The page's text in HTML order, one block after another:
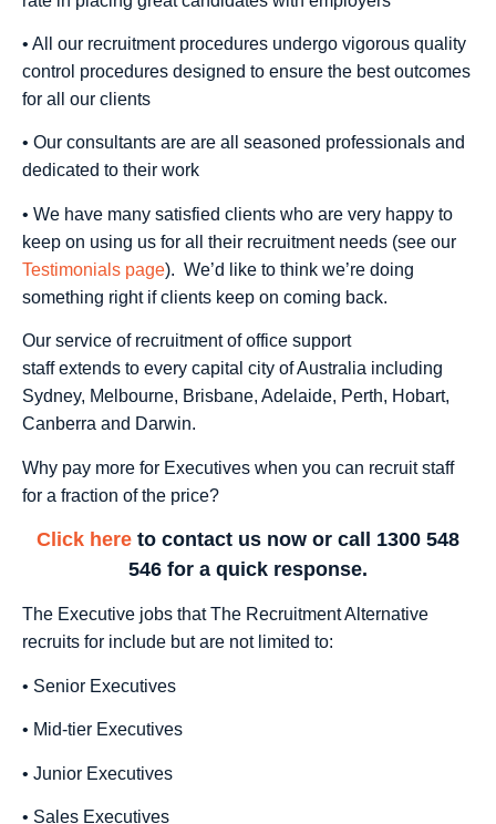
• All our recruitment procedures undergo vigorous quality
control procedures designed to ensure the best outcomes
for all our clients
• Our consultants are are all seasoned professionals and
dedicated to their work
• We have many satisfied clients who are very happy to
keep on using us for all their recruitment needs (see our
Testimonials page). We’d like to think we’re doing
something right if clients keep on coming back.
Our service of recruitment of office support
staff extends to every capital city of Australia including
Sydney, Melbourne, Brisbane, Adelaide, Perth, Hobart,
Canberra and Darwin.
Why pay more for Executives when you can recruit staff
for a fraction of the price?
Click here to contact us now or call 1300 548
546 for a quick response.
The Executive jobs that The Recruitment Alternative
recruits for include but are not limited to:
• Senior Executives
• Mid-tier Executives
• Junior Executives
• Sales Executives